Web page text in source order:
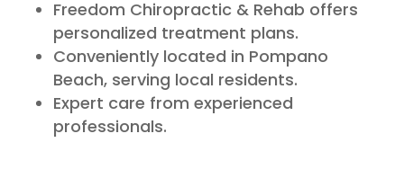
Freedom Chiropractic & Rehab offers
personalized treatment plans.
Conveniently located in Pompano
Beach, serving local residents.
Expert care from experienced
professionals.